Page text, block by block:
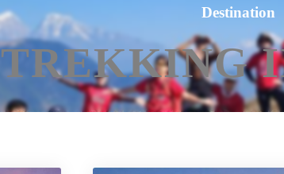
Destination
TREKKING